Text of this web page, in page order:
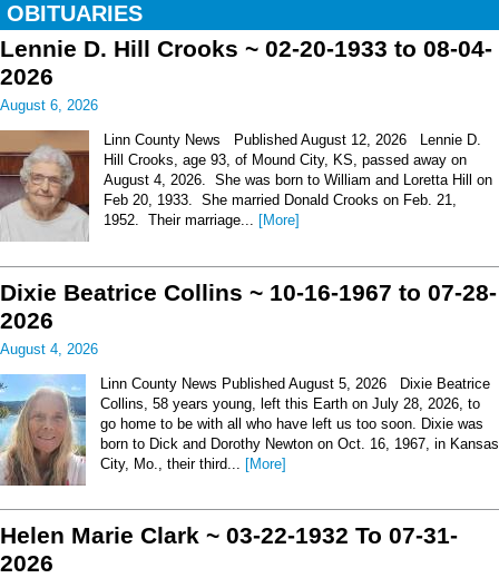
OBITUARIES
Lennie D. Hill Crooks ~ 02-20-1933 to 08-04-
2026
August 6, 2026
Linn County News Published August 12, 2026 Lennie D.
Hill Crooks, age 93, of Mound City, KS, passed away on
August 4, 2026. She was born to William and Loretta Hill on
Feb 20, 1933. She married Donald Crooks on Feb. 21,
1952. Their marriage... [More]
Dixie Beatrice Collins ~ 10-16-1967 to 07-28-
2026
August 4, 2026
Linn County News Published August 5, 2026 Dixie Beatrice
Collins, 58 years young, left this Earth on July 28, 2026, to
go home to be with all who have left us too soon. Dixie was
born to Dick and Dorothy Newton on Oct. 16, 1967, in Kansas
City, Mo., their third...
[More]
Helen Marie Clark ~ 03-22-1932 To 07-31-
2026